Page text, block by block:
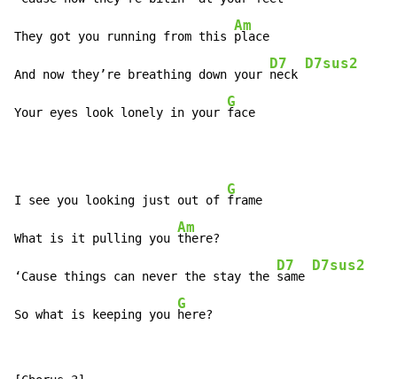
They got you running from this
Am
place
And now they’re breathing down your
D7
neck
D7sus2
Your eyes look lonely in your
G
face
I see you looking just out of
G
frame
What is it pulling you
Am
there?
‘Cause things can never the stay the
D7
same
D7sus2
So what is keeping you
G
here?